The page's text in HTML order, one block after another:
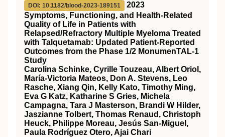
DOI: 10.1182/blood-2023-189151
2023
Symptoms, Functioning, and Health-Related
Quality of Life in Patients with
Relapsed/Refractory Multiple Myeloma Treated
with Talquetamab: Updated Patient-Reported
Outcomes from the Phase 1/2 MonumenTAL-1
Study
Carolina Schinke, Cyrille Touzeau, Albert Oriol,
María-Victoria Mateos, Don A. Stevens, Leo
Rasche, Xiang Qin, Kelly Kato, Timothy Ming,
Eva G Katz, Katharine S Gries, Michela
Campagna, Tara J Masterson, Brandi W Hilder,
Jaszianne Tolbert, Thomas Renaud, Christoph
Heuck, Philippe Moreau, Jesús San-Miguel,
Paula Rodríguez Otero, Ajai Chari